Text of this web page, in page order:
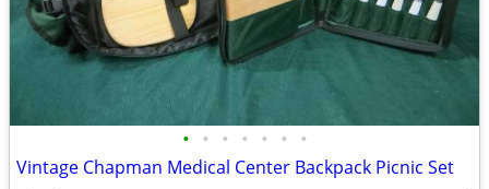
• • • • • • •
Vintage Chapman Medical Center Backpack Picnic Set